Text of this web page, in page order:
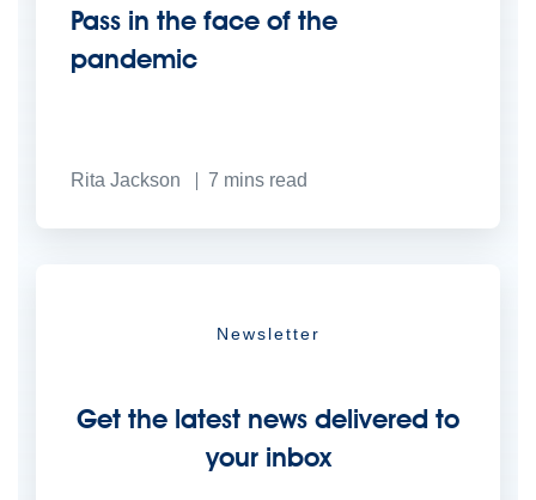
Pass in the face of the
pandemic
Rita Jackson 7 mins read
Newsletter
Get the latest news delivered to
your inbox